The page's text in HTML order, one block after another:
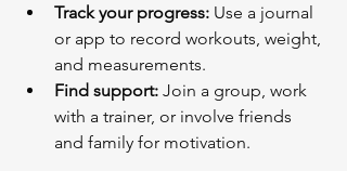
Track your progress: Use a journal
or app to record workouts, weight,
and measurements.
Find support: Join a group, work
with a trainer, or involve friends
and family for motivation.